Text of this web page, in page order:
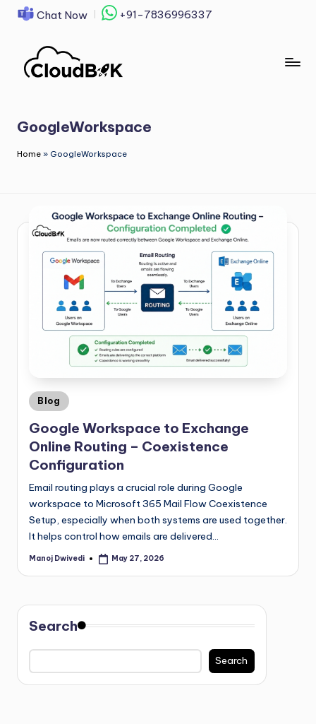
content
Chat Now +91-7836996337
GoogleWorkspace
Home » GoogleWorkspace
Blog
Google Workspace to Exchange
Online Routing – Coexistence
Configuration
Email routing plays a crucial role during Google
workspace to Microsoft 365 Mail Flow Coexistence
Setup, especially when both systems are used together.
It helps control how emails are delivered…
Manoj Dwivedi May 27, 2026
Search
Search